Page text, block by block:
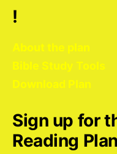
!
About the plan
Bible Study Tools
Download Plan
Sign up for
Reading Plan